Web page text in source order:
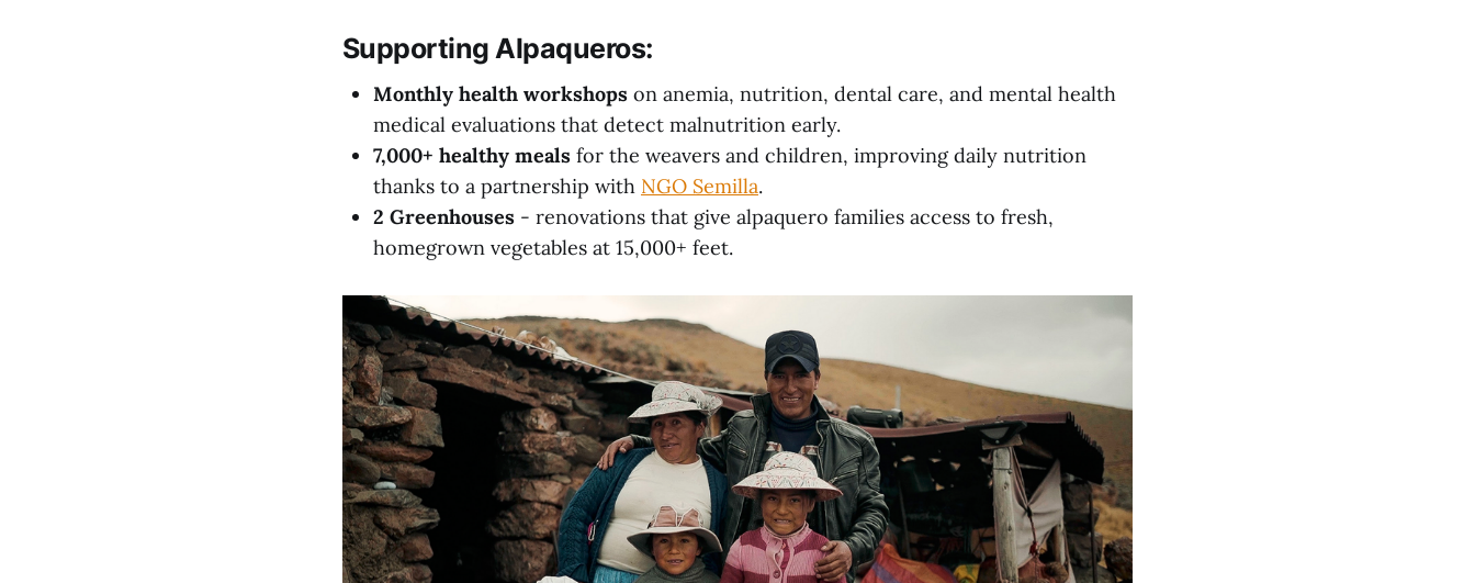
Supporting Alpaqueros:
Monthly health workshops on anemia, nutrition, dental care, and mental health
medical evaluations that detect malnutrition early.
7,000+ healthy meals for the weavers and children, improving daily nutrition
thanks to a partnership with NGO Semilla.
2 Greenhouses - renovations that give alpaquero families access to fresh,
homegrown vegetables at 15,000+ feet.